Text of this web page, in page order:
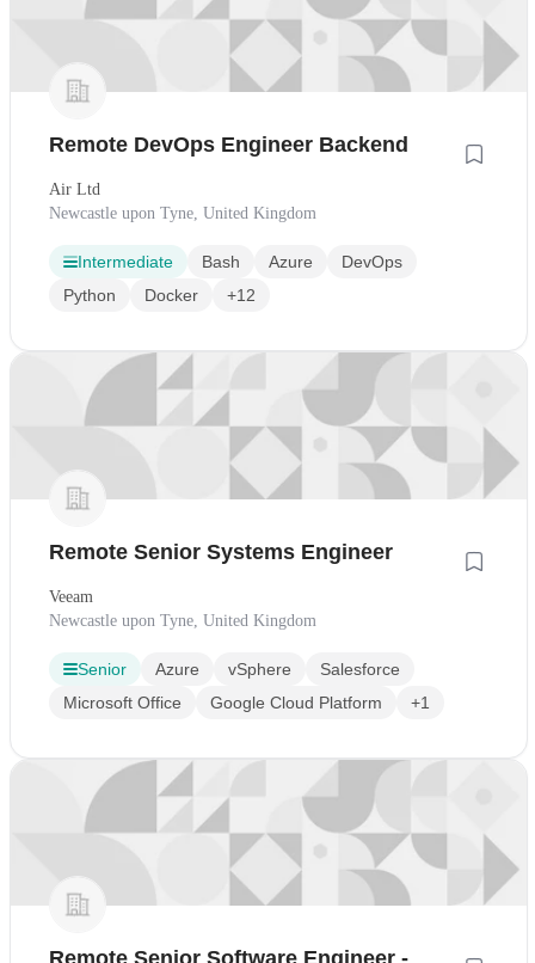
Remote DevOps Engineer Backend
Air Ltd
Newcastle upon Tyne, United Kingdom
Intermediate Bash Azure
DevOps
Python
Docker +12
Remote Senior Systems Engineer
Veeam
Newcastle upon Tyne, United Kingdom
Senior Azure vSphere
Salesforce
Microsoft Office
Google Cloud Platform +1
Remote Senior Software Engineer -